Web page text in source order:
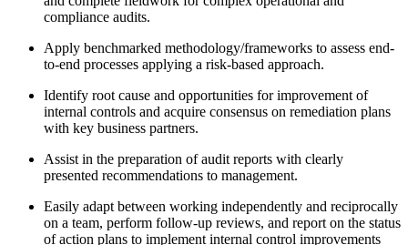
compliance audits.
Apply benchmarked methodology/frameworks to assess end-
to-end processes applying a risk-based approach.
Identify root cause and opportunities for improvement of
internal controls and acquire consensus on remediation plans
with key business partners.
Assist in the preparation of audit reports with clearly
presented recommendations to management.
Easily adapt between working independently and reciprocally
on a team, perform follow-up reviews, and report on the status
of action plans to implement internal control improvements